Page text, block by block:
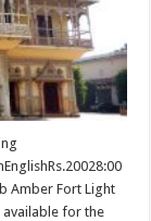
Amber Fort Light
available for the